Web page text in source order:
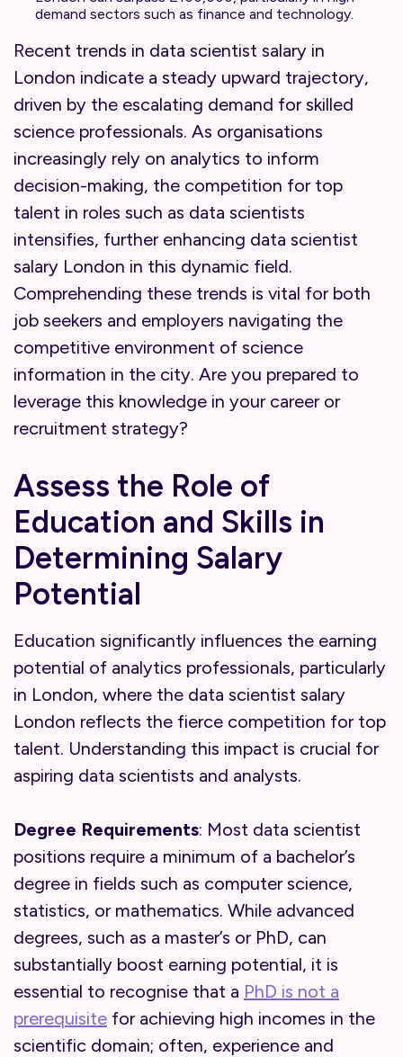
demand sectors such as finance and technology.
Recent trends in data scientist salary in
London indicate a steady upward trajectory,
driven by the escalating demand for skilled
science professionals. As organisations
increasingly rely on analytics to inform
decision-making, the competition for top
talent in roles such as data scientists
intensifies, further enhancing data scientist
salary London in this dynamic field.
Comprehending these trends is vital for both
job seekers and employers navigating the
competitive environment of science
information in the city. Are you prepared to
leverage this knowledge in your career or
recruitment strategy?
Assess the Role of
Education and Skills in
Determining Salary
Potential
Education significantly influences the earning
potential of analytics professionals, particularly
in London, where the data scientist salary
London reflects the fierce competition for top
talent. Understanding this impact is crucial for
aspiring data scientists and analysts.
Degree Requirements: Most data scientist
positions require a minimum of a bachelor’s
degree in fields such as computer science,
statistics, or mathematics. While advanced
degrees, such as a master’s or PhD, can
substantially boost earning potential, it is
essential to recognise that a PhD is not a
prerequisite for achieving high incomes in the
scientific domain; often, experience and